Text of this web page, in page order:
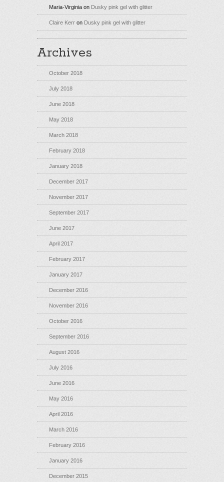
Maria-Virginia on Dusky pink gel with glitter
Claire Kerr on Dusky pink gel with glitter
Archives
October 2018
July 2018
June 2018
May 2018
March 2018
February 2018
January 2018
December 2017
November 2017
September 2017
June 2017
April 2017
February 2017
January 2017
December 2016
November 2016
October 2016
September 2016
August 2016
July 2016
June 2016
May 2016
April 2016
March 2016
February 2016
January 2016
December 2015